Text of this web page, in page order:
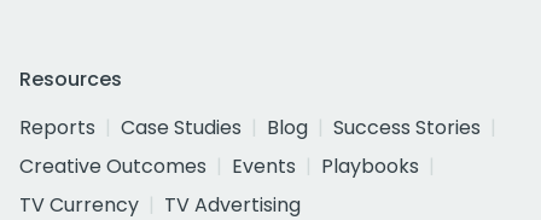
Resources
Reports
Case Studies Blog
Success Stories
Creative Outcomes
Events
Playbooks
TV Currency
TV Advertising